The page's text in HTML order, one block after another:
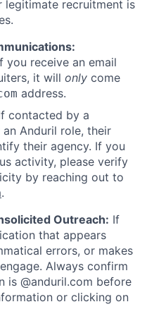
legitimate recruitment is
you receive an email
it will only come
address.
contacted by a
Anduril role, their
their agency. If you
activity, please verify
by reaching out to
.
Outreach: If
that appears
errors, or makes
Always confirm
is @anduril.com before
or clicking on